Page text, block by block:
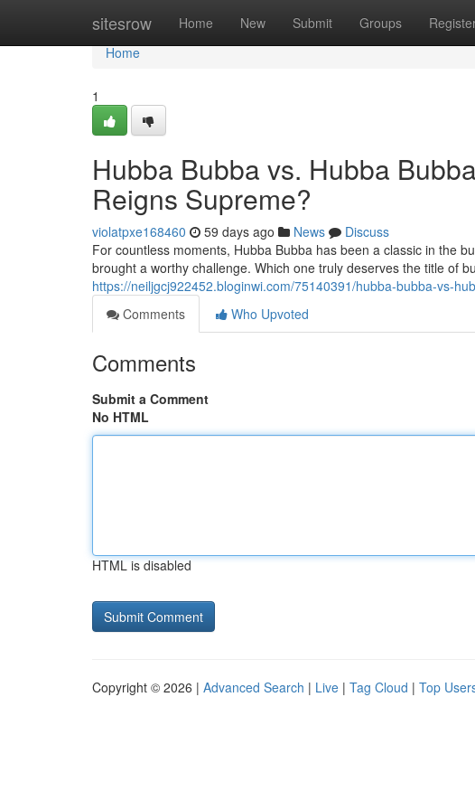
sitesrow Home New Submit Groups
Home
Home
1
Hubba Bubba vs. Hubba
Reigns Supreme?
violatpxe168460 59 days ago News
Discuss
For countless moments, Hubba Bubba has been a classic in the
brought a worthy challenge. Which one truly deserves the title of
https://neiljgcj922452.bloginwi.com/75140391/hubba-bubba-vs-
Comments
Who Upvoted
Comments
Submit a Comment
No HTML
HTML is disabled
Copyright © 2026 | Advanced Search | Live | Tag Cloud | Top